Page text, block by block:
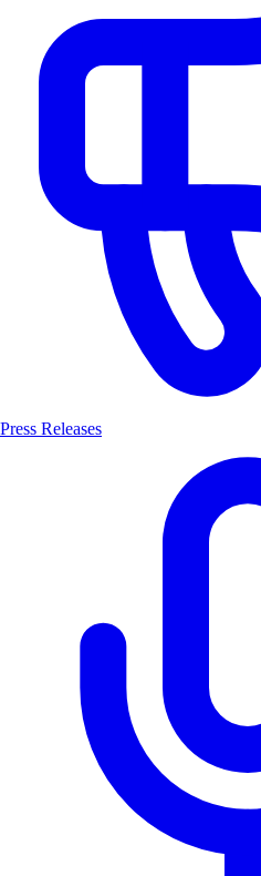
Press Releases